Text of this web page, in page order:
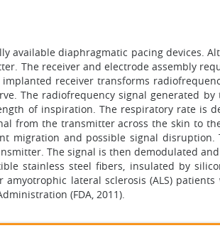
available diaphragmatic pacing devices.
The receiver and electrode assembly
receiver transforms
The radiofrequency signal generated
of inspiration. The respiratory rate
from the transmitter across the skin to
migration and possible signal
The signal is then demodulated
stainless steel fibers, insulated by
amyotrophic lateral sclerosis (ALS)
(FDA, 2011).